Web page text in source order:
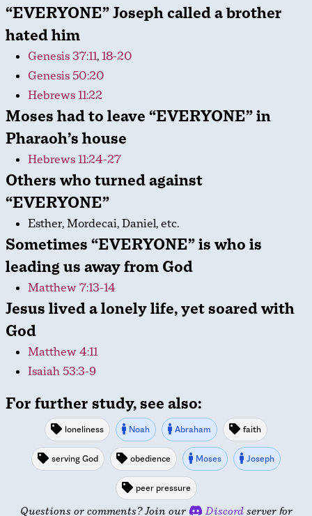
“EVERYONE” Joseph called a brother
hated him
Genesis 37:11,18-20
Genesis 50:20
Hebrews 11:22
Moses had to leave “EVERYONE” in
Pharaoh’s house
Hebrews 11:24-27
Others who turned against
“EVERYONE”
Esther, Mordecai, Daniel, etc.
Sometimes “EVERYONE” is who is
leading us away from God
Matthew 7:13-14
Jesus lived a lonely life, yet soared with
God
Matthew 4:11
Isaiah 53:3-9
For further study, see also:
loneliness Noah Abraham faith
serving God obedience Moses Joseph
peer pressure
Questions or comments? Join our Discordserver for